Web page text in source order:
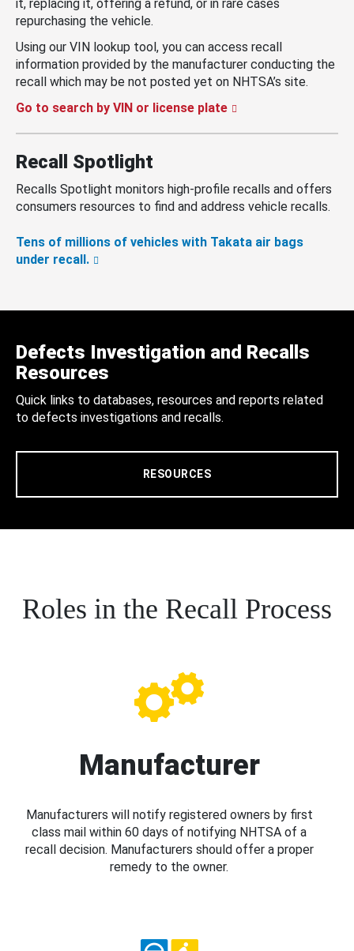
it, replacing it, offering a refund, or in rare cases
repurchasing the vehicle.
Using our VIN lookup tool, you can access recall
information provided by the manufacturer conducting the
recall which may be not posted yet on NHTSA’s site.
Go to search by VIN or license plate
Recall Spotlight
Recalls Spotlight monitors high-profile recalls and offers
consumers resources to find and address vehicle recalls.
Tens of millions of vehicles with Takata air bags
under recall.
Defects Investigation and Recalls
Resources
Quick links to databases, resources and reports related
to defects investigations and recalls.
RESOURCES
Roles in the Recall Process
Manufacturer
Manufacturers will notify registered owners by first
class mail within 60 days of notifying NHTSA of a
recall decision. Manufacturers should offer a proper
remedy to the owner.